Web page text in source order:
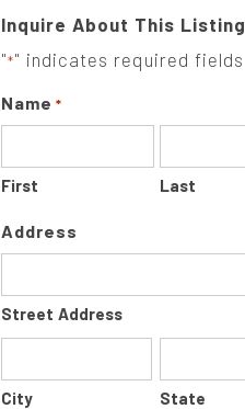
Inquire About This Listing
"*" indicates required fields
Name *
First Last
Address
Street Address
City State